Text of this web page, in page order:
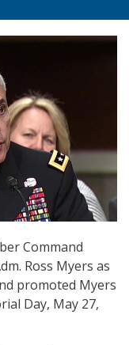
Command
Ross Myers as
promoted Myers
Day, May 27,